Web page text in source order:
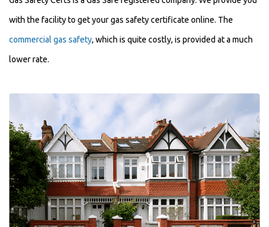
with the facility to get your gas safety certificate online. The
commercial gas safety, which is quite costly, is provided at a much
lower rate.